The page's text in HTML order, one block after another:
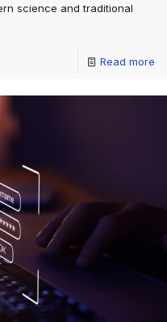
science and traditional
Read more